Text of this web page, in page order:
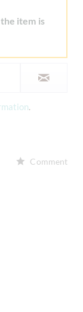
item is
.
Comment